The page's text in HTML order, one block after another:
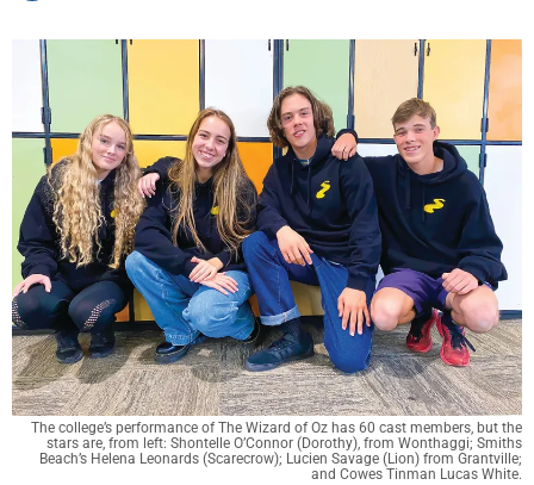
The college’s performance of The Wizard of Oz has 60 cast members, but the
stars are, from left: Shontelle O’Connor (Dorothy), from Wonthaggi; Smiths
Beach’s Helena Leonards (Scarecrow); Lucien Savage (Lion) from Grantville;
and Cowes Tinman Lucas White.